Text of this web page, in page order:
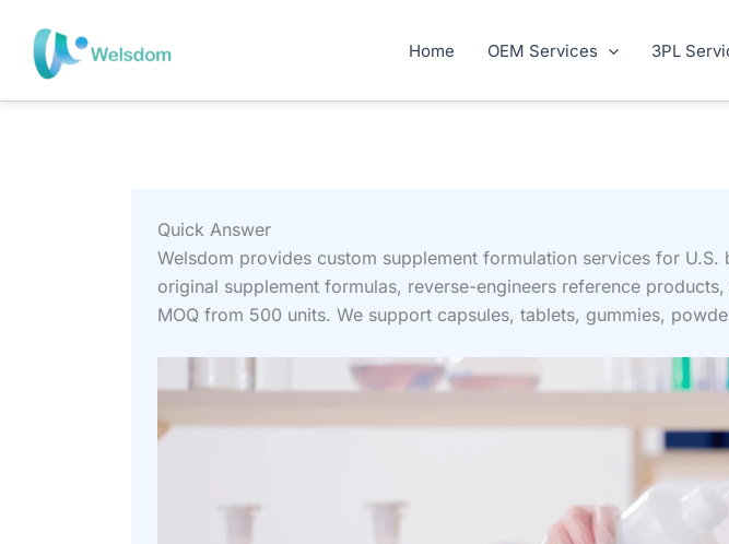
content
Home OEM Services 3PL
Quick Answer
Welsdom provides custom supplement formulation services for
original supplement formulas, reverse-engineers reference
MOQ from 500 units. We support capsules, tablets, gummies,